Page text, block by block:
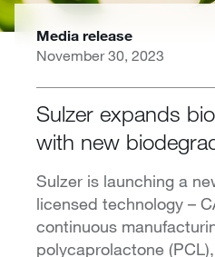
Media release
November 30, 2023
Sulzer expands
with new
Sulzer is launching a
licensed technology –
continuous
polycaprolactone